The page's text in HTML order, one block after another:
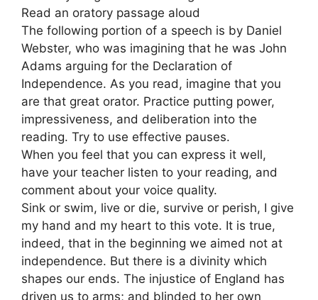
Read an oratory passage aloud
The following portion of a speech is by Daniel
Webster, who was imagining that he was John
Adams arguing for the Declaration of
Independence. As you read, imagine that you
are that great orator. Practice putting power,
impressiveness, and deliberation into the
reading. Try to use effective pauses.
When you feel that you can express it well,
have your teacher listen to your reading, and
comment about your voice quality.
Sink or swim, live or die, survive or perish, I give
my hand and my heart to this vote. It is true,
indeed, that in the beginning we aimed not at
independence. But there is a divinity which
shapes our ends. The injustice of England has
driven us to arms; and blinded to her own